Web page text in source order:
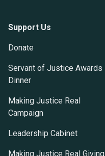
Support Us
Donate
Servant of Justice Awards
Dinner
Making Justice Real
Campaign
Leadership Cabinet
Making Justice Real Giving